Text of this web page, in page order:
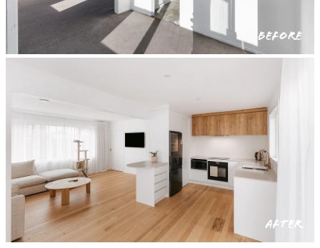
BEFORE
AFTER